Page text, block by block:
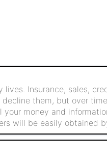
Insurance, sales,
them, but over
money and
will be easily obtained